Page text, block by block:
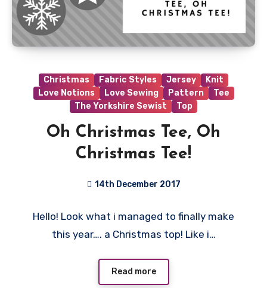
Christmas Fabric Styles Jersey
Knit
Love Notions
Love Sewing Pattern
Tee
The Yorkshire Sewist
Top
Oh Christmas Tee, Oh
Christmas Tee!
14th December 2017
Comments
Hello! Look what i managed to finally make
this year…. a Christmas top! Like i…
Read more